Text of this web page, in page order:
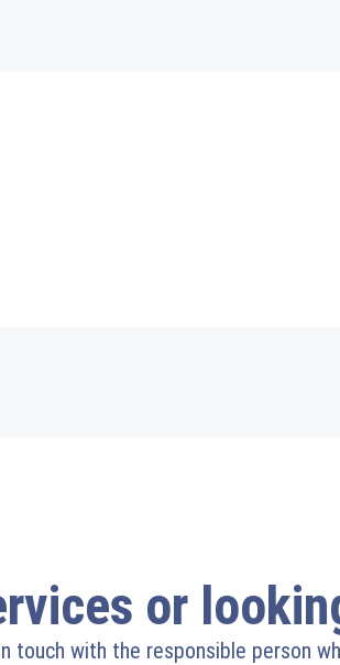
or
with the responsible person